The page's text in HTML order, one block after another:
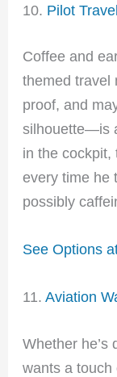
10. Pilot
Coffee and
themed
proof, and
silhouette—is
in the cockpit,
every time he
possibly
See Options
11.Aviation
Whether he’s
wants a